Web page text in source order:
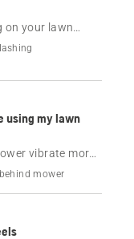
on your lawn
using my lawn
vibrate more
this issue.
mower